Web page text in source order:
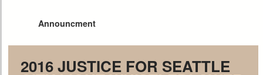
Announcment
2016 JUSTICE FOR SEATTLE